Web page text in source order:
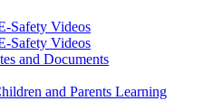
Safety Videos
Safety Videos
and Documents
and Parents Learning